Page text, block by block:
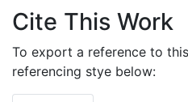
Cite This Work
To export a reference to
referencing stye below: